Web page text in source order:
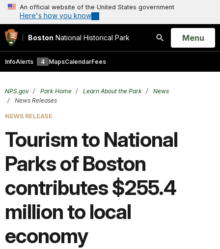
An official website of the United States government
Here's how you know
Boston National Historical Park
Search
Open
Menu
InfoAlerts 4 MapsCalendarFees
NPS.gov Park Home Learn About the Park
News
News Releases
NEWS RELEASE
Tourism to National
Parks of Boston
contributes $255.4
million to local
economy